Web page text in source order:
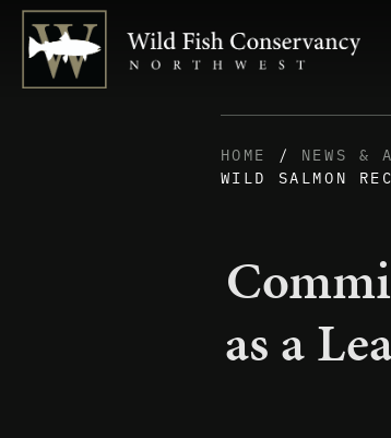
HOME / NEWS &
WILD SALMON
as a